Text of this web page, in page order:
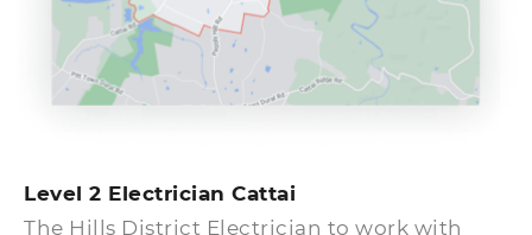
Level 2 Electrician Cattai
The Hills District Electrician to work with